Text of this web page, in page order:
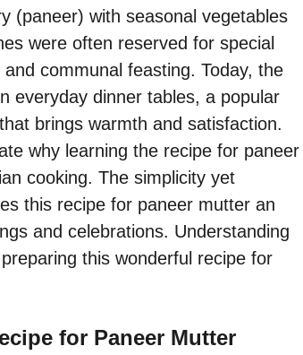
(paneer) with seasonal vegetables
were often reserved for special
communal feasting. Today, the
everyday dinner tables, a popular
brings warmth and satisfaction.
why learning the recipe for paneer
cooking. The simplicity yet
this recipe for paneer mutter an
and celebrations. Understanding
this wonderful recipe for
for Paneer Mutter